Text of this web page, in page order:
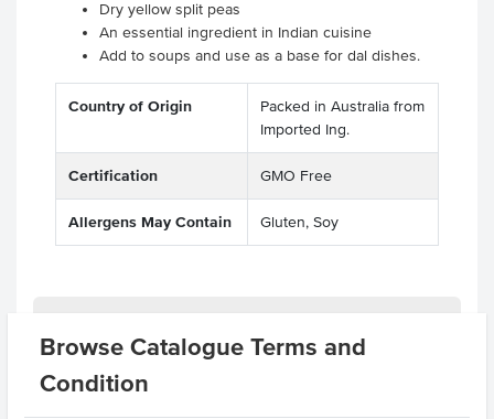
Browse Catalogue Terms and
Condition
Dry yellow split peas
An essential ingredient in Indian cuisine
Add to soups and use as a base for dal dishes.
Country of Origin
Packed in Australia from
Imported Ing.
Certification GMO Free
Allergens May Contain Gluten, Soy